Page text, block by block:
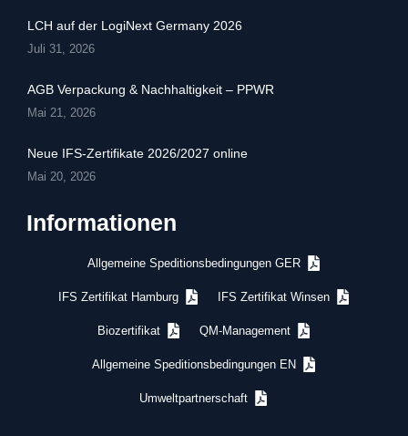
LCH auf der LogiNext Germany 2026
Juli 31, 2026
AGB Verpackung & Nachhaltigkeit – PPWR
Mai 21, 2026
Neue IFS-Zertifikate 2026/2027 online
Mai 20, 2026
Informationen
Allgemeine Speditionsbedingungen GER
IFS Zertifikat Hamburg IFS Zertifikat Winsen
Biozertifikat QM-Management
Allgemeine Speditionsbedingungen EN
Umweltpartnerschaft